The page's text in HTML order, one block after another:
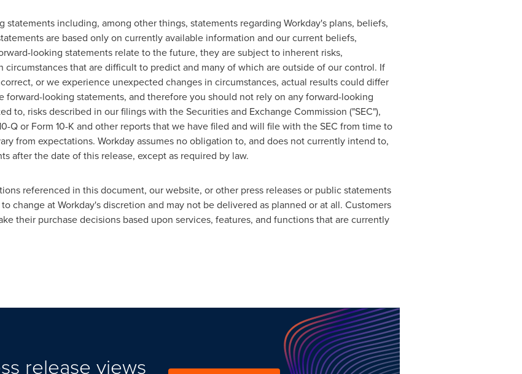
statements including, among other things, statements regarding Workday's plans, beliefs,
are based only on currently available information and our current beliefs,
looking statements relate to the future, they are subject to inherent risks,
circumstances that are difficult to predict and many of which are outside of our control. If
or we experience unexpected changes in circumstances, actual results could differ
forward-looking statements, and therefore you should not rely on any forward-looking
to, risks described in our filings with the Securities and Exchange Commission ("SEC"),
Q or Form 10-K and other reports that we have filed and will file with the SEC from time to
from expectations. Workday assumes no obligation to, and does not currently intend to,
after the date of this release, except as required by law.
referenced in this document, our website, or other press releases or public statements
change at Workday's discretion and may not be delivered as planned or at all. Customers
their purchase decisions based upon services, features, and functions that are currently
release views